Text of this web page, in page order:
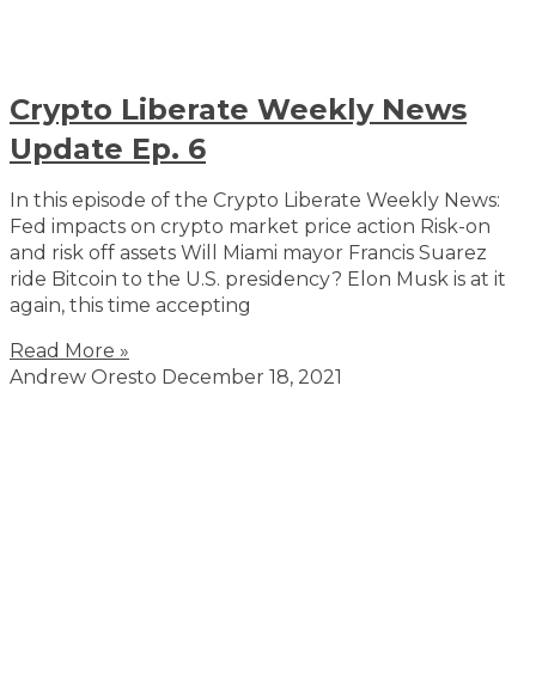
Crypto Liberate Weekly News
Update Ep. 6
In this episode of the Crypto Liberate Weekly News:
Fed impacts on crypto market price action Risk-on
and risk off assets Will Miami mayor Francis Suarez
ride Bitcoin to the U.S. presidency? Elon Musk is at it
again, this time accepting
Read More »
Andrew Oresto December 18, 2021